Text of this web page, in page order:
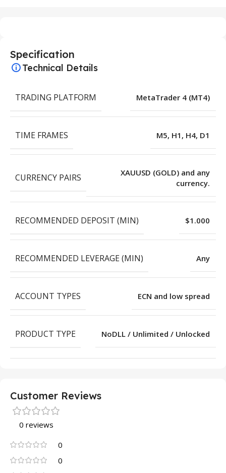
Specification
Technical Details
TRADING PLATFORM MetaTrader 4 (MT4)
TIME FRAMES M5, H1, H4, D1
CURRENCY PAIRS
XAUUSD (GOLD) and any
currency.
RECOMMENDED DEPOSIT (MIN) $1.000
RECOMMENDED LEVERAGE (MIN) Any
ACCOUNT TYPES ECN and low spread
PRODUCT TYPE NoDLL / Unlimited / Unlocked
Customer Reviews
0 reviews
0
0